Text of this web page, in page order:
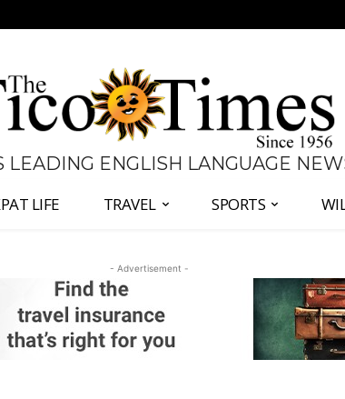
LEADING ENGLISH LANGUAGE
LIFE TRAVEL SPORTS
- Advertisement -